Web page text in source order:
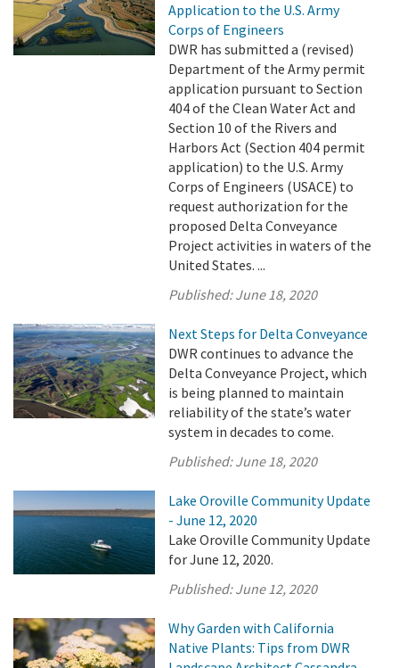
Application to the U.S. Army
Corps of Engineers
DWR has submitted a (revised)
Department of the Army permit
application pursuant to Section
404 of the Clean Water Act and
Section 10 of the Rivers and
Harbors Act (Section 404 permit
application) to the U.S. Army
Corps of Engineers (USACE) to
request authorization for the
proposed Delta Conveyance
Project activities in waters of the
United States. ...
Published:June 18, 2020
Next Steps for Delta Conveyance
DWR continues to advance the
Delta Conveyance Project, which
is being planned to maintain
reliability of the state’s water
system in decades to come.
Published:June 18, 2020
Lake Oroville Community Update
- June 12, 2020
Lake Oroville Community Update
for June 12, 2020.
Published:June 12, 2020
Why Garden with California
Native Plants: Tips from DWR